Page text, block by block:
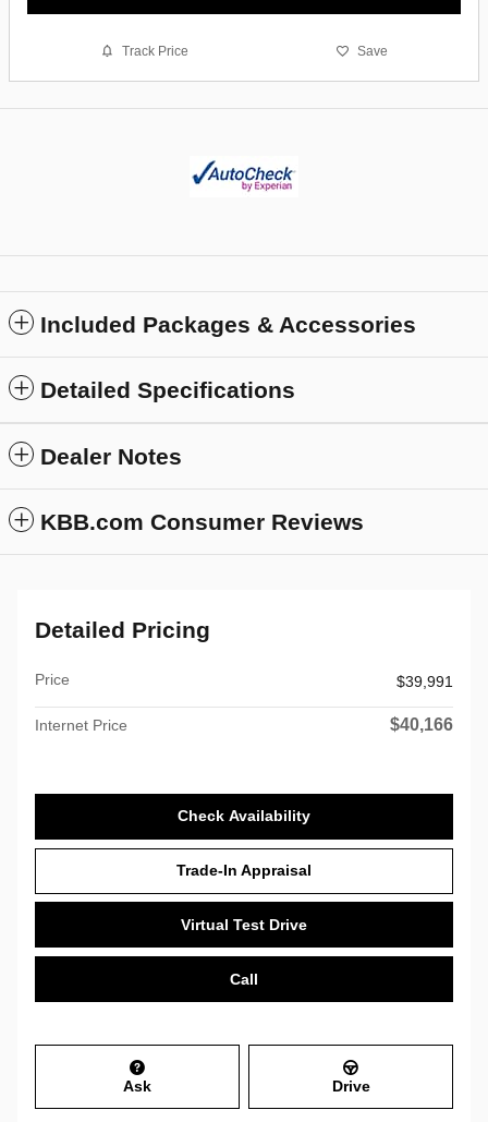
Track Price Save
Included Packages & Accessories
Detailed Specifications
Dealer Notes
KBB.com Consumer Reviews
Detailed Pricing
Price $39,991
Internet Price $40,166
Check Availability
Trade-In Appraisal
Virtual Test Drive
Call
Ask Drive